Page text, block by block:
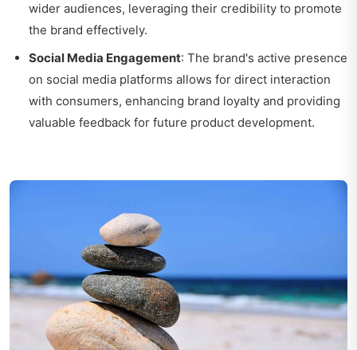
wider audiences, leveraging their credibility to promote
the brand effectively.
Social Media Engagement: The brand's active presence
on social media platforms allows for direct interaction
with consumers, enhancing brand loyalty and providing
valuable feedback for future product development.